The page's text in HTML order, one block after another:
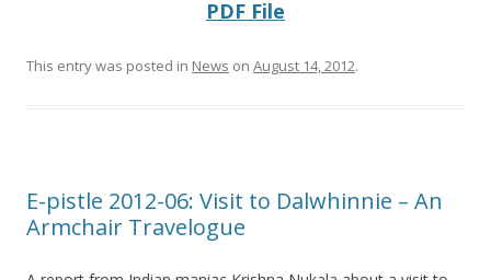
PDF File
This entry was posted in News on August 14, 2012.
E-pistle 2012-06: Visit to Dalwhinnie – An
Armchair Travelogue